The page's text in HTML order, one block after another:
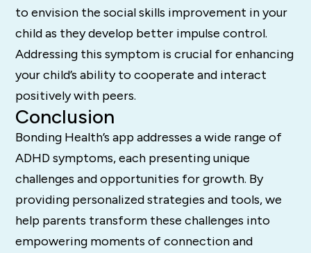
to envision the social skills improvement in your
child as they develop better impulse control.
Addressing this symptom is crucial for enhancing
your child’s ability to cooperate and interact
positively with peers.
Conclusion
Bonding Health’s app addresses a wide range of
ADHD symptoms, each presenting unique
challenges and opportunities for growth. By
providing personalized strategies and tools, we
help parents transform these challenges into
empowering moments of connection and